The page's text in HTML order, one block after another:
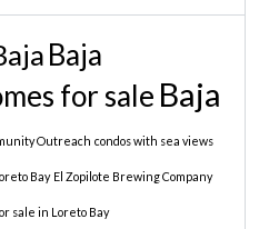
Baja
for sale Baja
Outreach condos with sea views
Bay El Zopilote Brewing Company
sale in Loreto Bay